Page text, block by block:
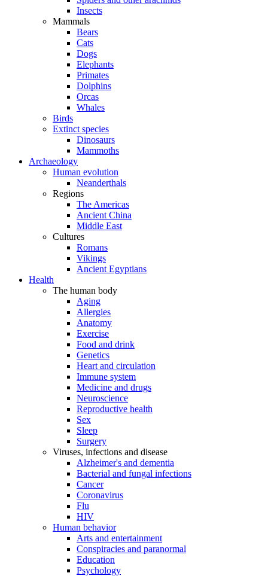
Insects
Mammals
Bears
Cats
Dogs
Elephants
Primates
Dolphins
Orcas
Whales
Birds
Extinct species
Dinosaurs
Mammoths
Archaeology
Human evolution
Neanderthals
Regions
The Americas
Ancient China
Middle East
Cultures
Romans
Vikings
Ancient Egyptians
Health
The human body
Aging
Allergies
Anatomy
Exercise
Food and drink
Genetics
Heart and circulation
Immune system
Medicine and drugs
Neuroscience
Reproductive health
Sex
Sleep
Surgery
Viruses, infections and disease
Alzheimer's and dementia
Bacterial and fungal infections
Cancer
Coronavirus
Flu
HIV
Human behavior
Arts and entertainment
Conspiracies and paranormal
Education
Psychology